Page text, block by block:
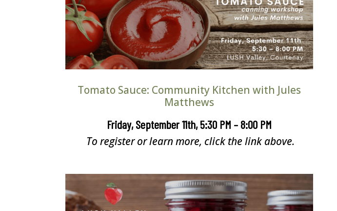
Tomato Sauce: Community Kitchen with Jules
Matthews
Friday, September 11th, 5:30 PM – 8:00 PM
To register or learn more, click the link above.